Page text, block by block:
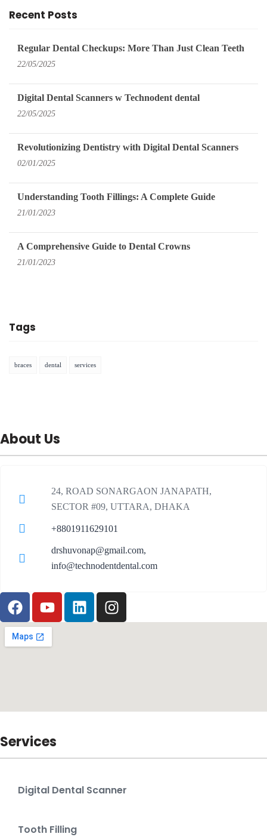
Recent Posts
Regular Dental Checkups: More Than Just Clean Teeth
22/05/2025
Digital Dental Scanners w Technodent dental
22/05/2025
Revolutionizing Dentistry with Digital Dental Scanners
02/01/2025
Understanding Tooth Fillings: A Complete Guide
21/01/2023
A Comprehensive Guide to Dental Crowns
21/01/2023
Tags
braces dental services
About Us
24, ROAD SONARGAON JANAPATH,
SECTOR #09, UTTARA, DHAKA
+8801911629101
drshuvonap@gmail.com,
info@technodentdental.com
Services
Digital Dental Scanner
Tooth Filling